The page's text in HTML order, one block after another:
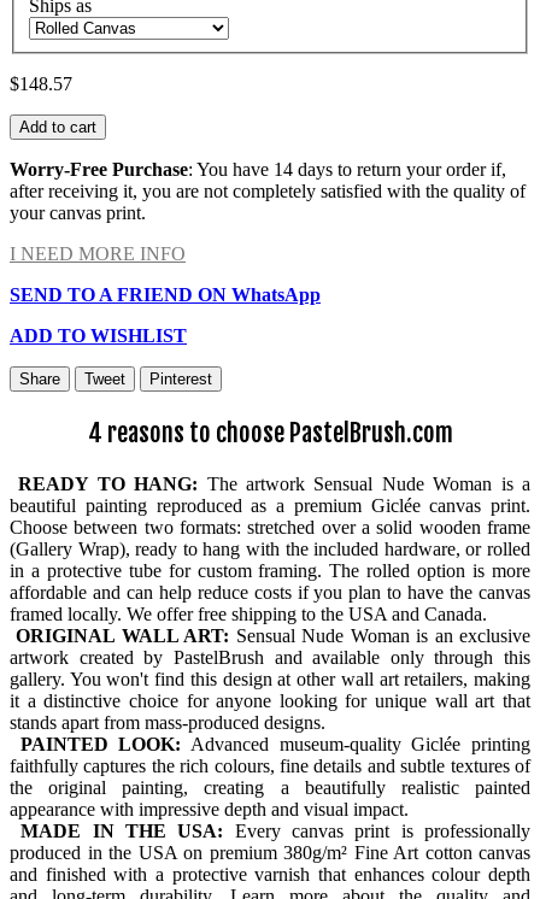
Ships as
$148.57
Add to cart
Worry-Free Purchase: You have 14 days to return your order if,
after receiving it, you are not completely satisfied with the quality of
your canvas print.
I NEED MORE INFO
SEND TO A FRIEND ON WhatsApp
ADD TO WISHLIST
Share Tweet Pinterest
4 reasons to choose PastelBrush.com
READY TO HANG: The artwork Sensual Nude Woman is a
beautiful painting reproduced as a premium Giclée canvas print.
Choose between two formats: stretched over a solid wooden frame
(Gallery Wrap), ready to hang with the included hardware, or rolled
in a protective tube for custom framing. The rolled option is more
affordable and can help reduce costs if you plan to have the canvas
framed locally. We offer free shipping to the USA and Canada.
ORIGINAL WALL ART: Sensual Nude Woman is an exclusive
artwork created by PastelBrush and available only through this
gallery. You won't find this design at other wall art retailers, making
it a distinctive choice for anyone looking for unique wall art that
stands apart from mass-produced designs.
PAINTED LOOK: Advanced museum-quality Giclée printing
faithfully captures the rich colours, fine details and subtle textures of
the original painting, creating a beautifully realistic painted
appearance with impressive depth and visual impact.
MADE IN THE USA: Every canvas print is professionally
produced in the USA on premium 380g/m² Fine Art cotton canvas
and finished with a protective varnish that enhances colour depth